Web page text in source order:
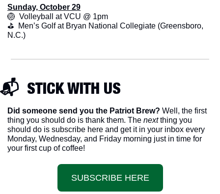
Sunday, October 29
🏐
  Volleyball at VCU @ 1pm
⛳️  Men’s Golf at Bryan National Collegiate (Greensboro,
N.C.)
📬  STICK WITH US
Did someone send you the Patriot Brew? Well, the first
thing you should do is thank them. The next thing you
should do is subscribe here and get it in your inbox every
Monday, Wednesday, and Friday morning just in time for
your first cup of coffee!
SUBSCRIBE HERE